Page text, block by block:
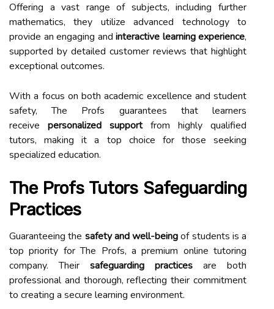
Offering a vast range of subjects, including further
mathematics, they utilize advanced technology to
provide an engaging and interactive learning experience,
supported by detailed customer reviews that highlight
exceptional outcomes.
With a focus on both academic excellence and student
safety, The Profs guarantees that learners
receive personalized supportfrom highly qualified
tutors, making it a top choice for those seeking
specialized education.
The Profs Tutors Safeguarding
Practices
Guaranteeing the safety and well-beingof students is a
top priority for The Profs, a premium online tutoring
company. Their safeguarding practices are both
professional and thorough, reflecting their commitment
to creating a secure learning environment.